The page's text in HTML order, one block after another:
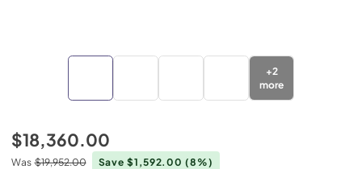
+2
more
$18,360.00
Was $19,952.00 Save $1,592.00(8%)